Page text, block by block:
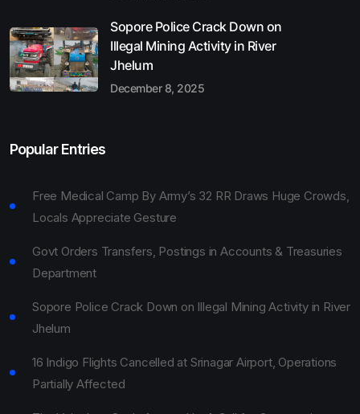
Sopore Police Crack Down on
Illegal Mining Activity in River
Jhelum
December 8, 2025
Popular Entries
Free Medical Camp By Army’s 32 RR Draws Huge Crowds,
Locals Appreciate Gesture
Govt Orders Transfers, Postings in Accounts & Treasuries
Department
Sopore Police Crack Down on Illegal Mining Activity in River
Jhelum
16 Indigo Flights Cancelled at Srinagar Airport, Operations
Partially Affected